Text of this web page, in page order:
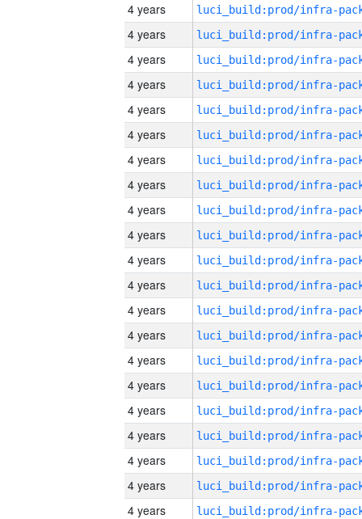
4 years
4 years
4 years
4 years
4 years
4 years
4 years
4 years
4 years
4 years
4 years
4 years
4 years
4 years
4 years
4 years
4 years
4 years
4 years
4 years
4 years